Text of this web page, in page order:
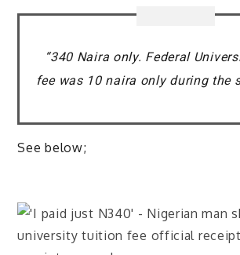
“340 Naira only. Federal
fee was 10 naira only during the
See below;